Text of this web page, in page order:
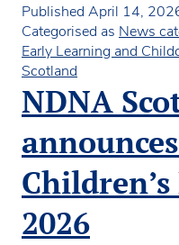
part
in
ELC
Published April 14,
Categorised as News
Early Learning and
Scotland
NDNA
2026